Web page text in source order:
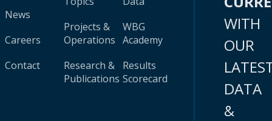
News
Careers
Contact
Projects &
Operations
Research &
Publications
WBG
Academy
Results
Scorecard
WITH
OUR
DATA
&